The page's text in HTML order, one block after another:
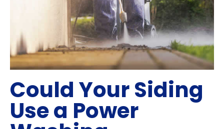
Could Your Siding
Use a Power